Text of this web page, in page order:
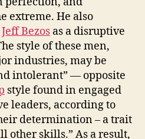
extreme. He also
Jeff Bezos as a disruptive
style of these men,
industries, may be
intolerant” — opposite
style found in engaged
leaders, according to
determination – a trait
other skills.” As a result,